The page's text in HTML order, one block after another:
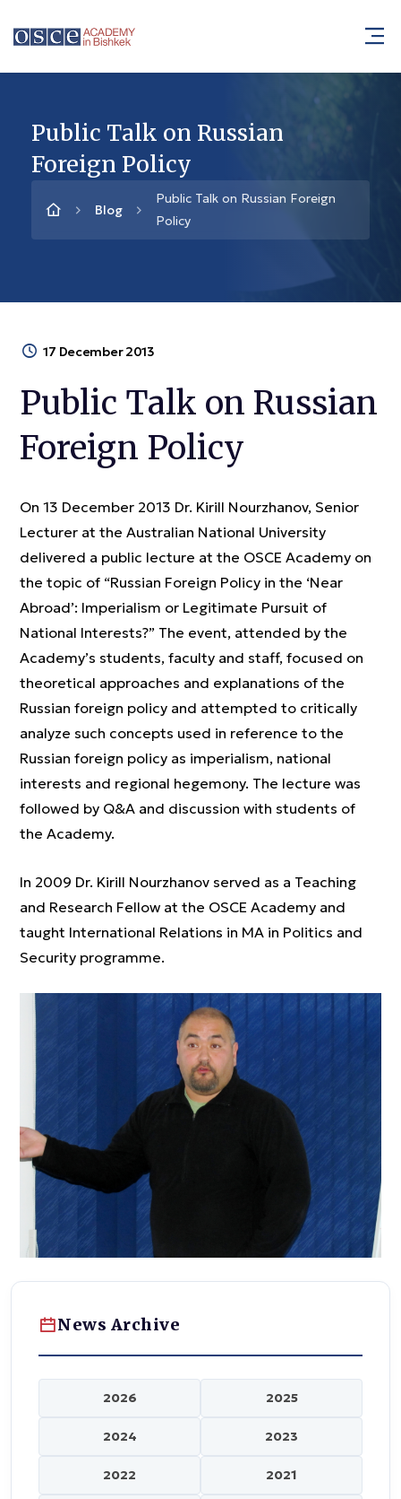
Public Talk on Russian
Foreign Policy
Blog
Public Talk on Russian Foreign
Policy
17 December 2013
Public Talk on Russian
Foreign Policy
On 13 December 2013 Dr. Kirill Nourzhanov, Senior
Lecturer at the Australian National University
delivered a public lecture at the OSCE Academy on
the topic of “Russian Foreign Policy in the ‘Near
Abroad’: Imperialism or Legitimate Pursuit of
National Interests?” The event, attended by the
Academy’s students, faculty and staff, focused on
theoretical approaches and explanations of the
Russian foreign policy and attempted to critically
analyze such concepts used in reference to the
Russian foreign policy as imperialism, national
interests and regional hegemony. The lecture was
followed by Q&A and discussion with students of
the Academy.
In 2009 Dr. Kirill Nourzhanov served as a Teaching
and Research Fellow at the OSCE Academy and
taught International Relations in MA in Politics and
Security programme.
News Archive
2026 2025
2024 2023
2022 2021